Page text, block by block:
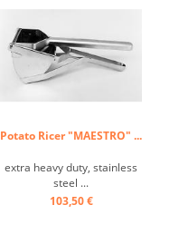
Potato Ricer "MAESTRO" ...
extra heavy duty, stainless
steel ...
103,50 €